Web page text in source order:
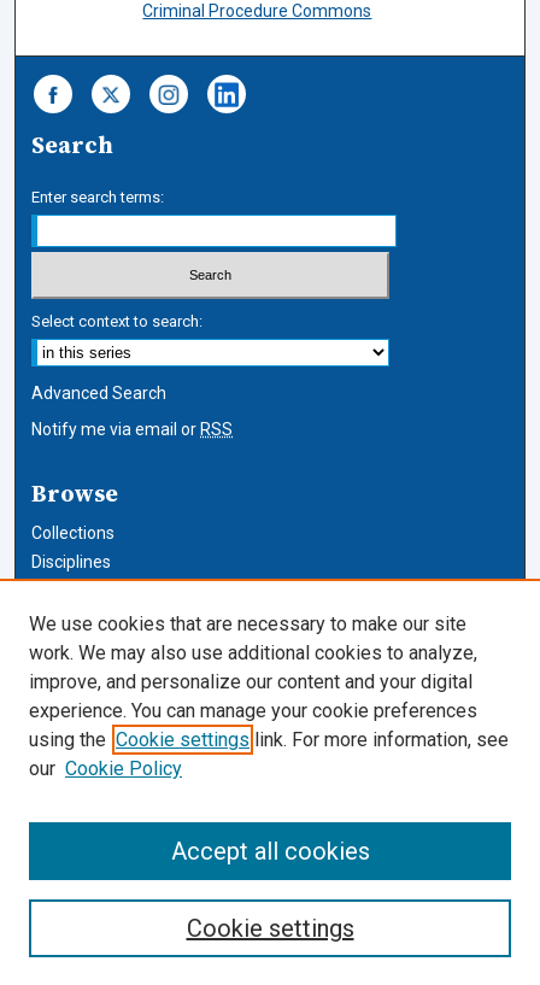
Criminal Procedure Commons
Search
Enter search terms:
Select context to search:
Advanced Search
Notify me via email or RSS
Browse
Collections
Disciplines
Author Corner
Author FAQ
Cardozo Law Links
Cardozo Law Library
We use cookies that are necessary to make our site
work. We may also use additional cookies to analyze,
improve, and personalize our content and your digital
experience. You can manage your cookie preferences
using the Cookie settings link. For more information, see
our Cookie Policy
Cookie settings
Accept all cookies